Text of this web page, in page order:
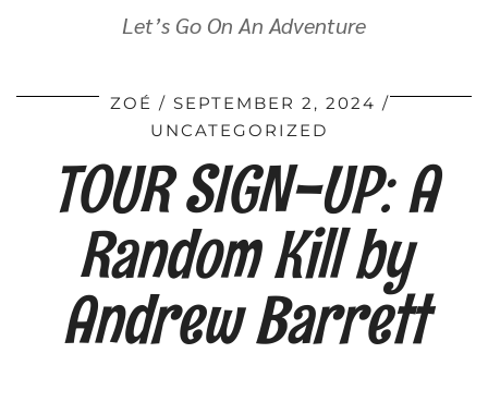
Let’s Go On An Adventure
ZOÉ
SEPTEMBER 2, 2024
UNCATEGORIZED
TOUR SIGN-UP: A
Random Kill by
Andrew Barrett